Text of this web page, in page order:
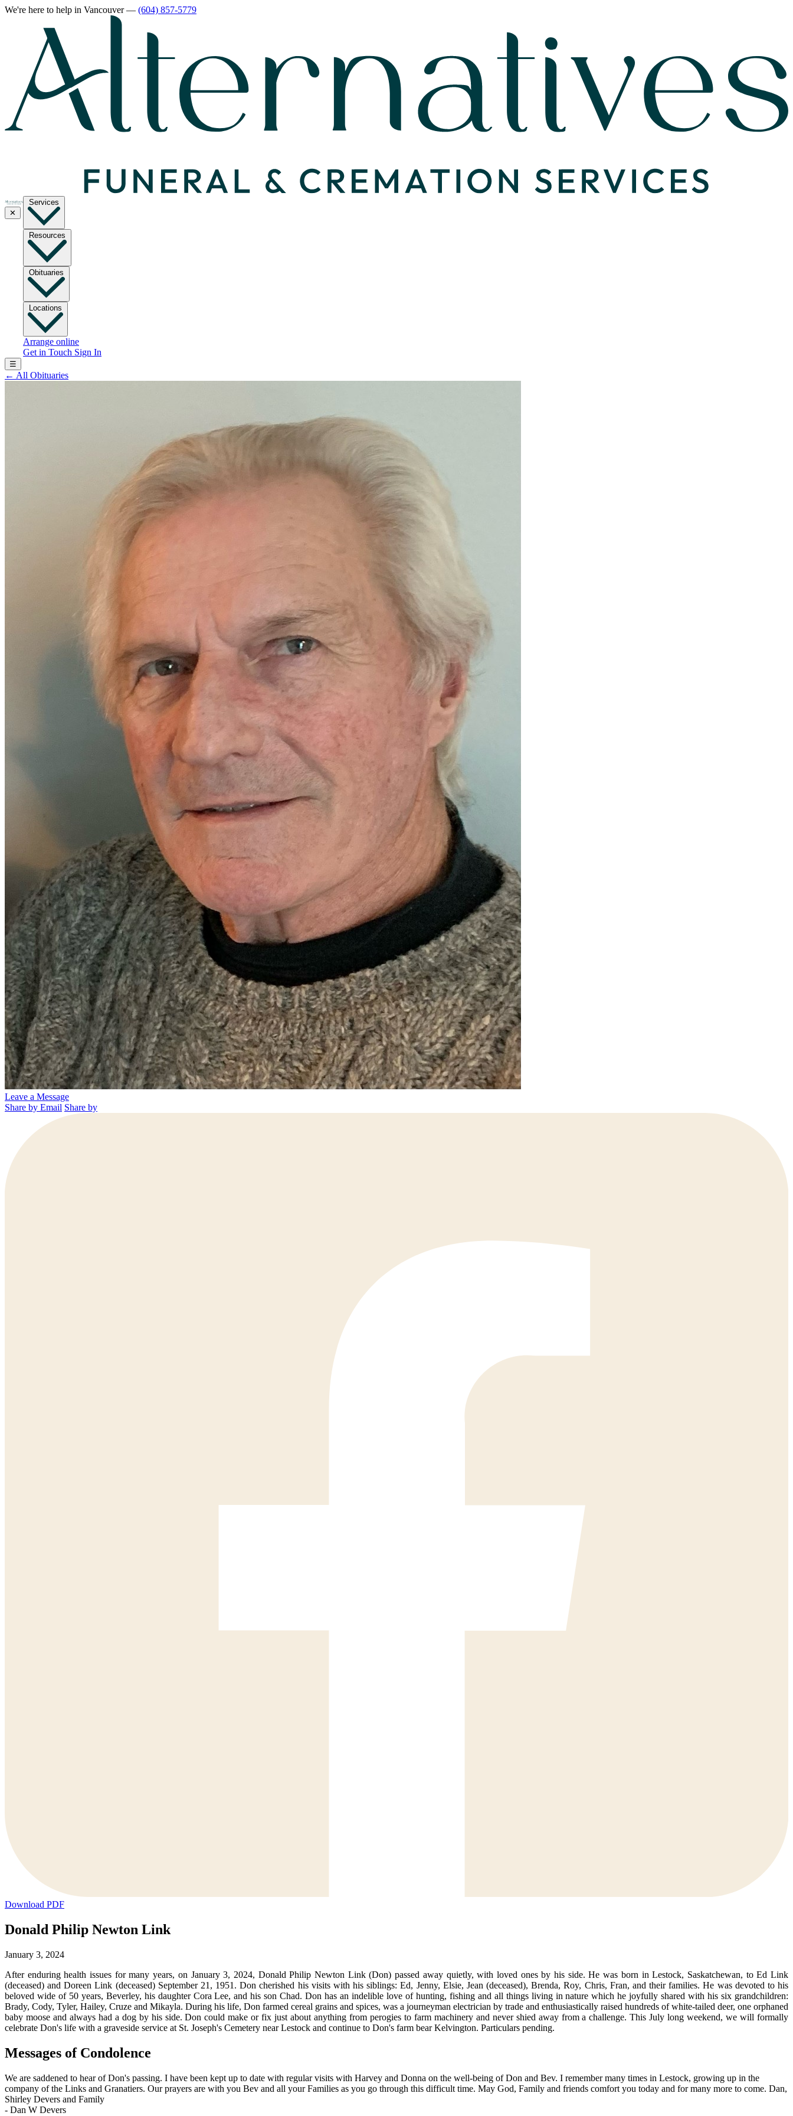
We're here to help in Vancouver— (604) 857-5779
✕
Services
Resources
Obituaries
Locations
Arrange online
Get in Touch Sign In
☰
← All Obituaries
Leave a Message
Share by Email Share by
Download PDF
Donald Philip Newton Link
January 3, 2024
After enduring health issues for many years, on January 3, 2024, Donald Philip Newton Link (Don) passed away quietly, with loved ones by his side. He was born in Lestock, Saskatchewan, to Ed Link
(deceased) and Doreen Link (deceased) September 21, 1951. Don cherished his visits with his siblings: Ed, Jenny, Elsie, Jean (deceased), Brenda, Roy, Chris, Fran, and their families. He was devoted to his
beloved wide of 50 years, Beverley, his daughter Cora Lee, and his son Chad. Don has an indelible love of hunting, fishing and all things living in nature which he joyfully shared with his six grandchildren:
Brady, Cody, Tyler, Hailey, Cruze and Mikayla. During his life, Don farmed cereal grains and spices, was a journeyman electrician by trade and enthusiastically raised hundreds of white-tailed deer, one orphaned
baby moose and always had a dog by his side. Don could make or fix just about anything from perogies to farm machinery and never shied away from a challenge. This July long weekend, we will formally
celebrate Don's life with a graveside service at St. Joseph's Cemetery near Lestock and continue to Don's farm bear Kelvington. Particulars pending.
Messages of Condolence
We are saddened to hear of Don's passing. I have been kept up to date with regular visits with Harvey and Donna on the well-being of Don and Bev. I remember many times in Lestock, growing up in the
company of the Links and Granatiers. Our prayers are with you Bev and all your Families as you go through this difficult time. May God, Family and friends comfort you today and for many more to come. Dan,
Shirley Devers and Family
- Dan W Devers